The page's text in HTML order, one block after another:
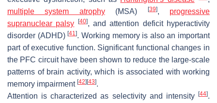
multiple system atrophy(MSA) [39], progressive
supranuclear palsy [40], and attention deficit hyperactivity
disorder (ADHD)[41]. Working memory is also an important
part of executive function. Significant functional changes in
the PFC circuit have been shown to reduce the large-scale
patterns of brain activity, which is associated with working
memory impairment [42][43].
Attention is characterized as selectivity and intensity [44].